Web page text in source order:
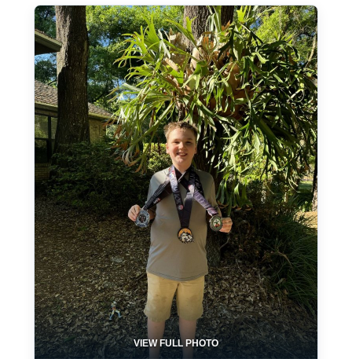
VIEW FULL PHOTO